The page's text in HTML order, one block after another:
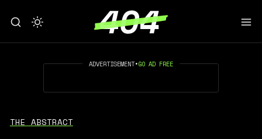
ADVERTISEMENT•GO AD FREE
THE ABSTRACT